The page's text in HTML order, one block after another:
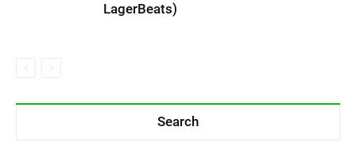
LagerBeats)
Search